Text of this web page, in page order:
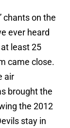
chants on the
ever heard
least 25
came close.
air
brought the
the 2012
stay in